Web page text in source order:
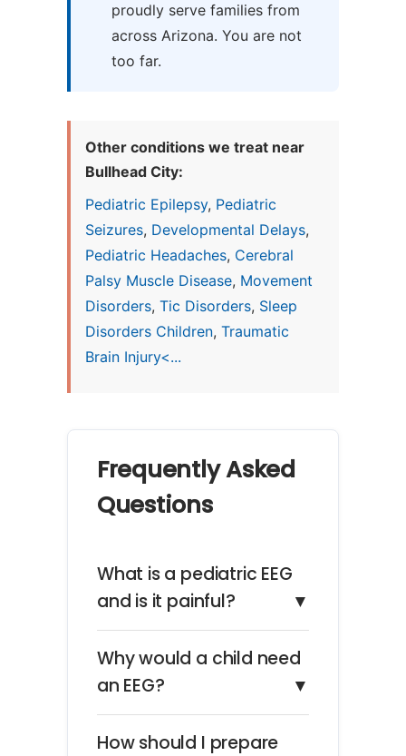
proudly serve families from
across Arizona. You are not
too far.
Other conditions we treat near
Bullhead City:
Pediatric Epilepsy, Pediatric
Seizures, Developmental Delays,
Pediatric Headaches, Cerebral
Palsy Muscle Disease, Movement
Disorders, Tic Disorders, Sleep
Disorders Children, Traumatic
Brain Injury<...
Frequently Asked
Questions
What is a pediatric EEG
and is it painful?
▼
Why would a child need
an EEG?
▼
How should I prepare